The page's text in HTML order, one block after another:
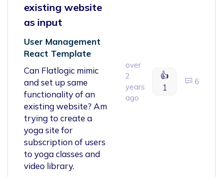
existing website
as input
User Management
React Template
Can Flatlogic mimic
and set up same
functionality of an
existing website? Am
trying to create a
yoga site for
subscription of users
to yoga classes and
video library.
over
2
years
ago
👍
1
6